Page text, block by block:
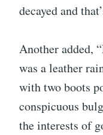
decayed and
Another added,
was a leather
with two boots
conspicuous
the interests of